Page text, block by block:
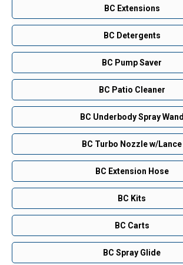
BC Extensions
BC Detergents
BC Pump Saver
BC Patio Cleaner
BC Underbody Spray Wand
BC Turbo Nozzle w/Lance
BC Extension Hose
BC Kits
BC Carts
BC Spray Glide